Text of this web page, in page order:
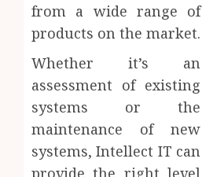
from a wide range of
products on the market.
Whether it’s an
assessment of existing
systems or the
maintenance of new
systems, Intellect IT can
provide the right level